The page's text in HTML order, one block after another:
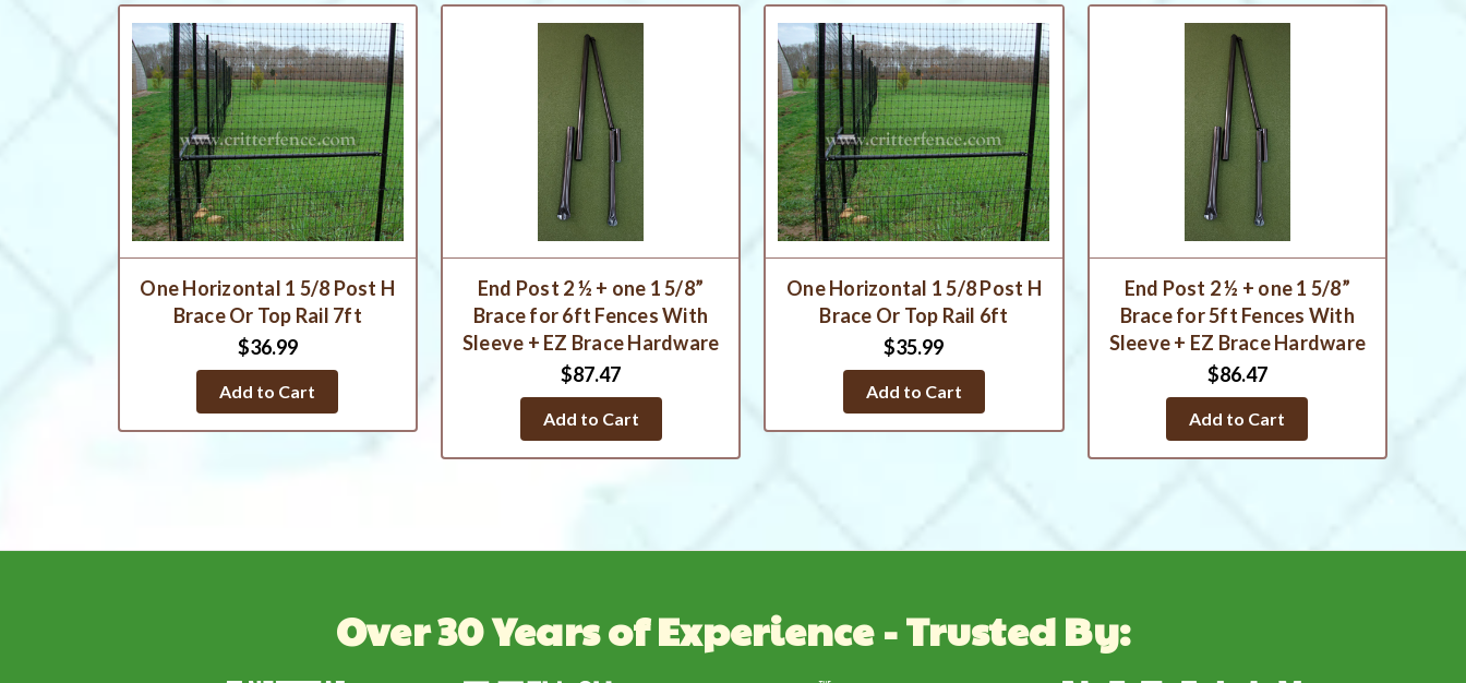
One Horizontal 1 5/8 Post H
Brace Or Top Rail 7ft
$36.99
Add to Cart
End Post 2 ½ + one 1 5/8”
Brace for 6ft Fences With
Sleeve + EZ Brace Hardware
$87.47
Add to Cart
One Horizontal 1 5/8 Post H
Brace Or Top Rail 6ft
$35.99
Add to Cart
End Post 2 ½ + one 1 5/8”
Brace for 5ft Fences With
Sleeve + EZ Brace Hardware
$86.47
Add to Cart
Over 30 Years of Experience - Trusted By: